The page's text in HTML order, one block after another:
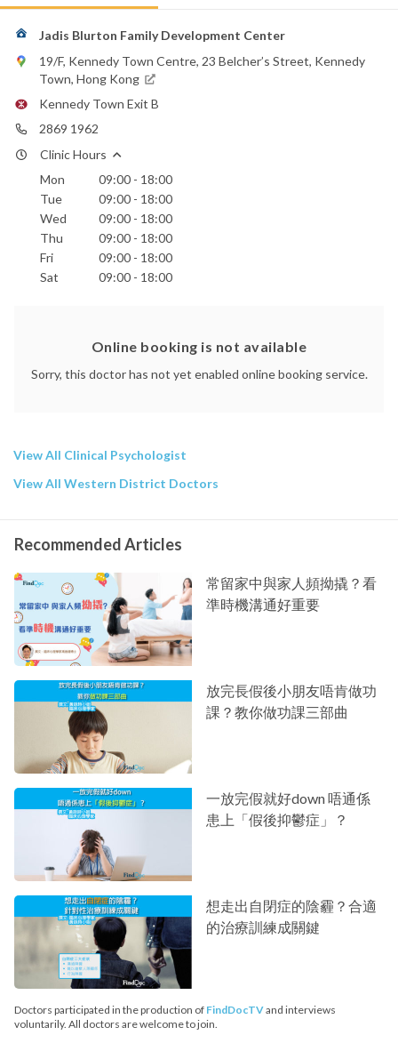
Personality Issues
Maladaptive Behavior
Thoughts And Emotions Such As Self-centeredness
Volatility
Lack Of Empathy And Others.
Addresses Issues Including Communication
Commitment And Trust
Conflict Management And Compromise
Physical And Emotional Abuse
Infidelity
Repairing And Rebuilding
Recovery From Loss
Parenting Issues
MSocSci (HK)
BSc (NZ)
Member
Australian Psychological Society
Singapore Psychological Society
Phone:
2869 1962
info@blurton-fdc.com
Jadis Blurton Family Development Center
19/F, Kennedy Town Centre, 23 Belcher’s Street, Kennedy
Town, Hong Kong
Kennedy Town Exit B
2869 1962
Clinic Hours
Mon
09:00 - 18:00
Tue
09:00 - 18:00
Wed
09:00 - 18:00
Thu
09:00 - 18:00
Fri
09:00 - 18:00
Sat
09:00 - 18:00
Online booking is not available
Sorry, this doctor has not yet enabled online booking service.
View All Clinical Psychologist
View All Western District Doctors
Recommended Articles
常留家中與家人頻拗撬？看
準時機溝通好重要
放完長假後小朋友唔肯做功
課？教你做功課三部曲
一放完假就好down 唔通係
患上「假後抑鬱症」？
想走出自閉症的陰霾？合適
的治療訓練成關鍵
Doctors participated in the production of FindDocTVand interviews
voluntarily. All doctors are welcome to join.